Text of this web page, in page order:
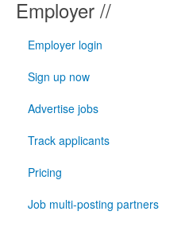
Employer //
Employer login
Sign up now
Advertise jobs
Track applicants
Pricing
Job multi-posting partners